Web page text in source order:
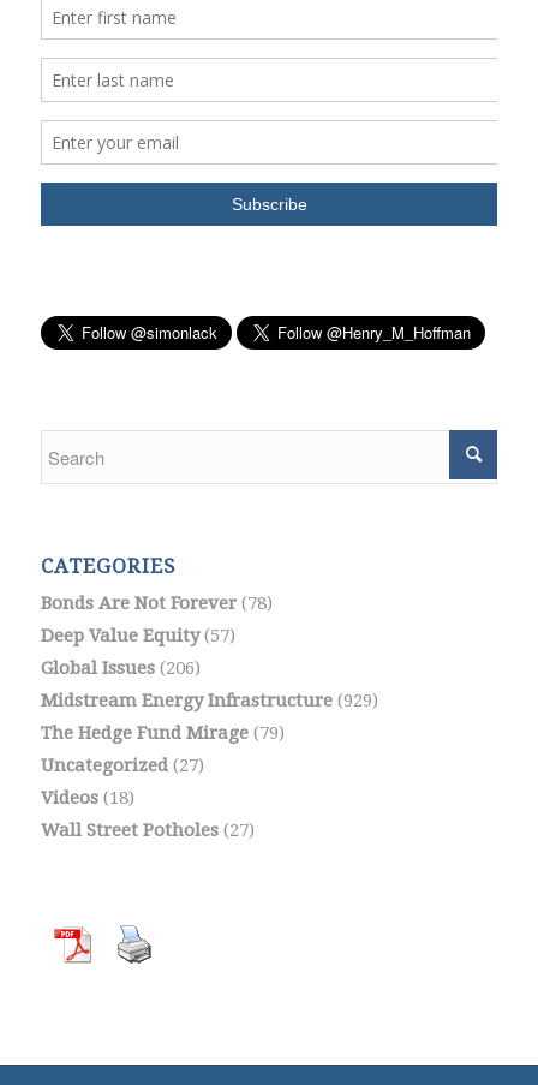
CATEGORIES
Bonds Are Not Forever(78)
Deep Value Equity(57)
Global Issues(206)
Midstream Energy Infrastructure(929)
The Hedge Fund Mirage(79)
Uncategorized(27)
Videos(18)
Wall Street Potholes(27)